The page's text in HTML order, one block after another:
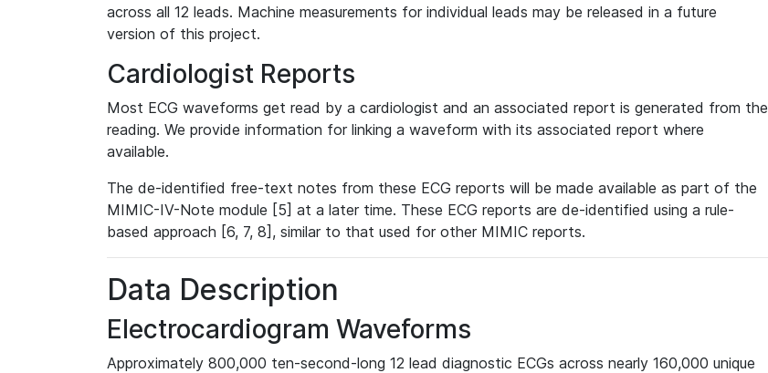
across all 12 leads. Machine measurements for individual leads may be released in a future
version of this project.
Cardiologist Reports
Most ECG waveforms get read by a cardiologist and an associated report is generated from the
reading. We provide information for linking a waveform with its associated report where
available.
The de-identified free-text notes from these ECG reports will be made available as part of the
MIMIC-IV-Note module [5] at a later time. These ECG reports are de-identified using a rule-
based approach [6, 7, 8], similar to that used for other MIMIC reports.
Data Description
Electrocardiogram Waveforms
Approximately 800,000 ten-second-long 12 lead diagnostic ECGs across nearly 160,000 unique